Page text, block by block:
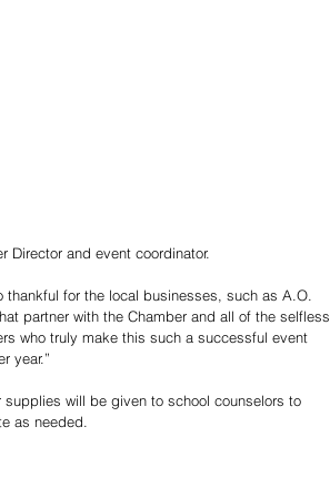
Director and event coordinator.
thankful for the local businesses, such as A.O.
partner with the Chamber and all of the selfless
who truly make this such a successful event
year.”
supplies will be given to school counselors to
as needed.